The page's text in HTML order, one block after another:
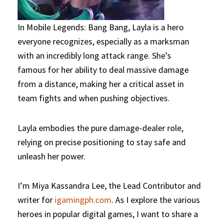
In Mobile Legends: Bang Bang, Layla is a hero
everyone recognizes, especially as a marksman
with an incredibly long attack range. She’s
famous for her ability to deal massive damage
from a distance, making her a critical asset in
team fights and when pushing objectives.
Layla embodies the pure damage-dealer role,
relying on precise positioning to stay safe and
unleash her power.
I’m Miya Kassandra Lee, the Lead Contributor and
writer for igamingph.com. As I explore the various
heroes in popular digital games, I want to share a